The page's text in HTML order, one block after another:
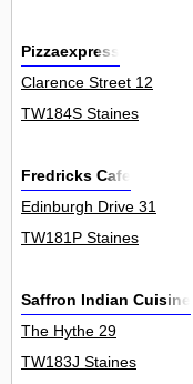
Pizzaexpress
Clarence Street 12
TW184S Staines
Fredricks Cafe
Edinburgh Drive 31
TW181P Staines
Saffron Indian Cuisine
The Hythe 29
TW183J Staines